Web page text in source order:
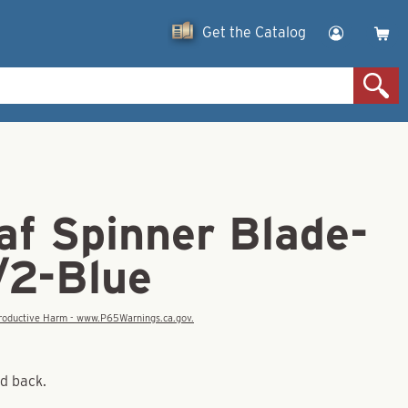
Get the Catalog
Spinner Blade-
Blue
Harm - www.P65Warnings.ca.gov.
back.